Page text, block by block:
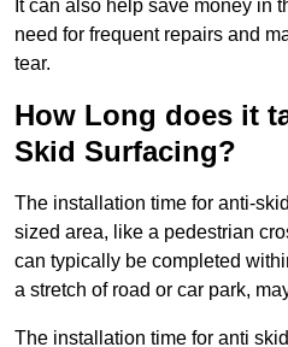
It can also help save money in
need for frequent repairs and
tear.
How Long does it
Skid Surfacing?
The installation time for anti-
sized area, like a pedestrian
can typically be completed
a stretch of road or car park,
The installation time for anti